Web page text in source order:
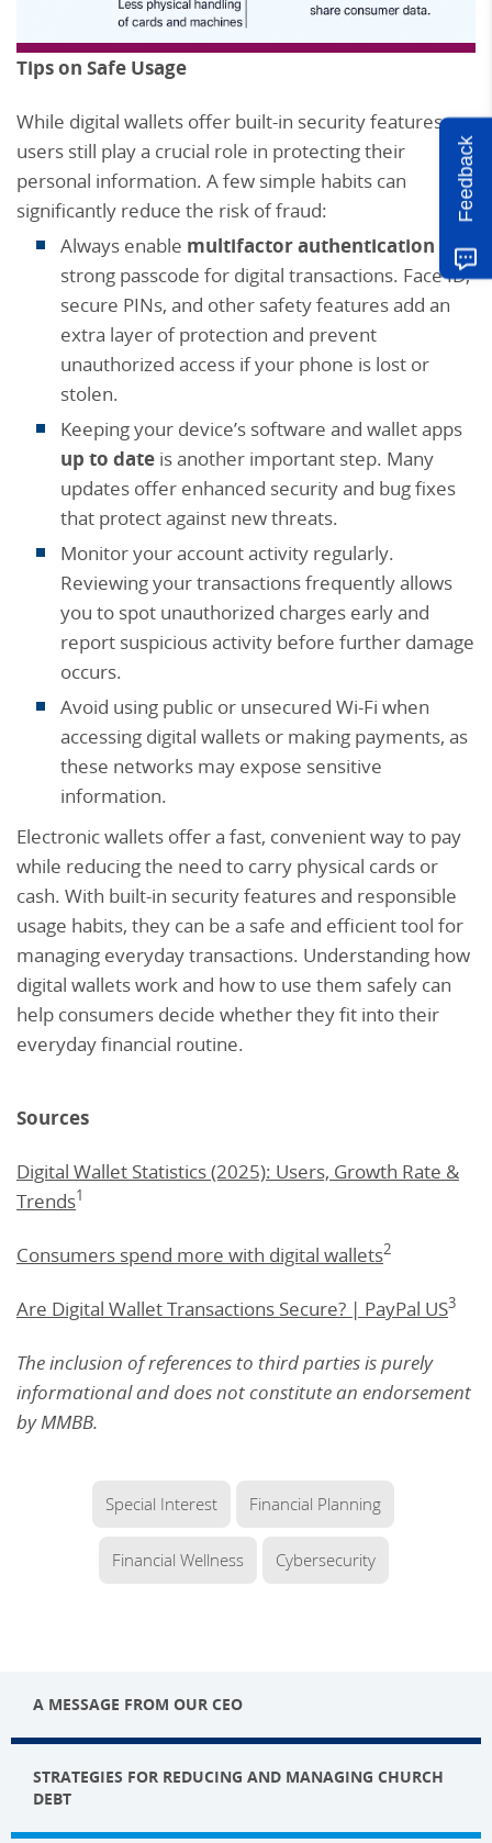
Tips on Safe Usage
While digital wallets offer built-in security features,
users still play a crucial role in protecting their
personal information. A few simple habits can
significantly reduce the risk of fraud:
Always enable multifactor authentication or a
strong passcode for digital transactions. Face ID,
secure PINs, and other safety features add an
extra layer of protection and prevent
unauthorized access if your phone is lost or
stolen.
Keeping your device’s software and wallet apps
up to date is another important step. Many
updates offer enhanced security and bug fixes
that protect against new threats.
Monitor your account activity regularly.
Reviewing your transactions frequently allows
you to spot unauthorized charges early and
report suspicious activity before further damage
occurs.
Avoid using public or unsecured Wi-Fi when
accessing digital wallets or making payments, as
these networks may expose sensitive
information.
Electronic wallets offer a fast, convenient way to pay
while reducing the need to carry physical cards or
cash. With built-in security features and responsible
usage habits, they can be a safe and efficient tool for
managing everyday transactions. Understanding how
digital wallets work and how to use them safely can
help consumers decide whether they fit into their
everyday financial routine.
Sources
Digital Wallet Statistics (2025): Users, Growth Rate &
Trends1
Consumers spend more with digital wallets2
Are Digital Wallet Transactions Secure? | PayPal US3
The inclusion of references to third parties is purely
informational and does not constitute an endorsement
by MMBB.
Special Interest Financial Planning
Financial Wellness Cybersecurity
A MESSAGE FROM OUR CEO
STRATEGIES FOR REDUCING AND MANAGING CHURCH
DEBT
Feedback